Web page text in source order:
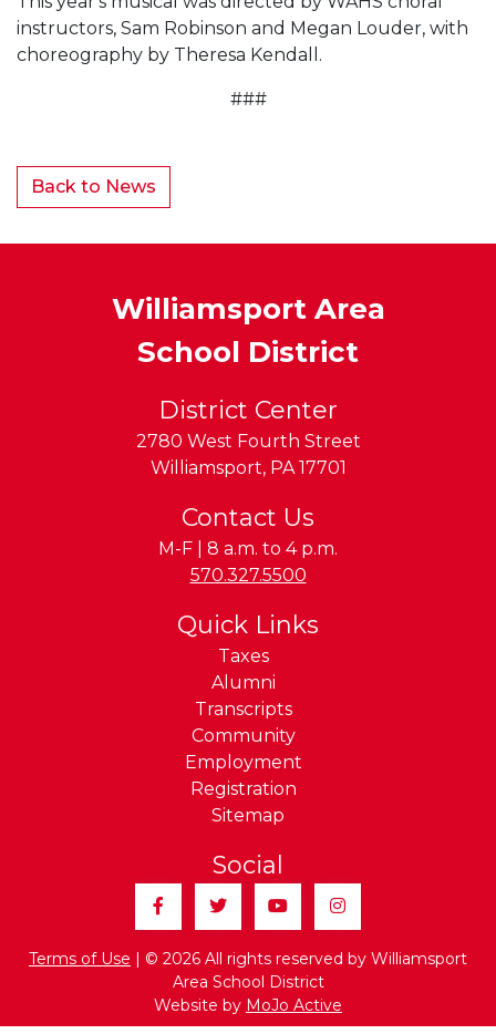
instructors, Sam Robinson and Megan Louder, with
choreography by Theresa Kendall.
###
Back to News
Williamsport Area
School District
District Center
2780 West Fourth Street
Williamsport, PA 17701
Contact Us
M-F | 8 a.m. to 4 p.m.
Phone:
570.327.5500
Quick Links
Taxes
Alumni
Transcripts
Community
Employment
Registration
Sitemap
Social
FacebookTwitterYouTubeInstagram
Terms of Use | © 2026 All rights reserved by Williamsport
Area School District
Website by MoJo Active